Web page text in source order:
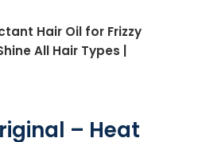
Hair Oil for Frizzy
All Hair Types |
– Heat